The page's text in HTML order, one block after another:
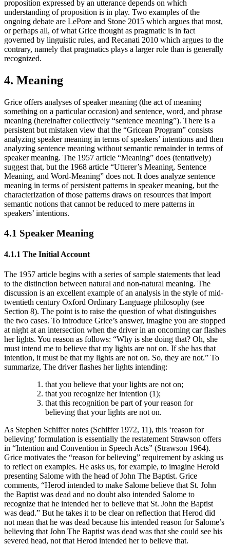
proposition expressed by an utterance depends on which
understanding of proposition is in play. Two examples of the
ongoing debate are LePore and Stone 2015 which argues that most,
or perhaps all, of what Grice thought as pragmatic is in fact
governed by linguistic rules, and Recanati 2010 which argues to the
contrary, namely that pragmatics plays a larger role than is generally
recognized.
4. Meaning
Grice offers analyses of speaker meaning (the act of meaning
something on a particular occasion) and sentence, word, and phrase
meaning (hereinafter collectively “sentence meaning”). There is a
persistent but mistaken view that the “Gricean Program” consists
analyzing speaker meaning in terms of speakers’ intentions and then
analyzing sentence meaning without semantic remainder in terms of
speaker meaning. The 1957 article “Meaning” does (tentatively)
suggest that, but the 1968 article “Utterer’s Meaning, Sentence
Meaning, and Word-Meaning” does not. It does analyze sentence
meaning in terms of persistent patterns in speaker meaning, but the
characterization of those patterns draws on resources that import
semantic notions that cannot be reduced to mere patterns in
speakers’ intentions.
4.1 Speaker Meaning
4.1.1 The Initial Account
The 1957 article begins with a series of sample statements that lead
to the distinction between natural and non-natural meaning. The
discussion is an excellent example of an analysis in the style of mid-
twentieth century Oxford Ordinary Language philosophy (see
Section 8). The point is to raise the question of what distinguishes
the two cases. To introduce Grice’s answer, imagine you are stopped
at night at an intersection when the driver in an oncoming car flashes
her lights. You reason as follows: “Why is she doing that? Oh, she
must intend me to believe that my lights are not on. If she has that
intention, it must be that my lights are not on. So, they are not.” To
summarize, The driver flashes her lights intending:
that you believe that your lights are not on;
that you recognize her intention (1);
that this recognition be part of your reason for
believing that your lights are not on.
As Stephen Schiffer notes (Schiffer 1972, 11), this ‘reason for
believing’ formulation is essentially the restatement Strawson offers
in “Intention and Convention in Speech Acts” (Strawson 1964).
Grice motivates the “reason for believing” requirement by asking us
to reflect on examples. He asks us, for example, to imagine Herold
presenting Salome with the head of John The Baptist. Grice
comments, “Herod intended to make Salome believe that St. John
the Baptist was dead and no doubt also intended Salome to
recognize that he intended her to believe that St. John the Baptist
was dead.” But he takes it to be clear on reflection that Herod did
not mean that he was dead because his intended reason for Salome’s
believing that John The Baptist was dead was that she could see his
severed head, not that Herod intended her to believe that.